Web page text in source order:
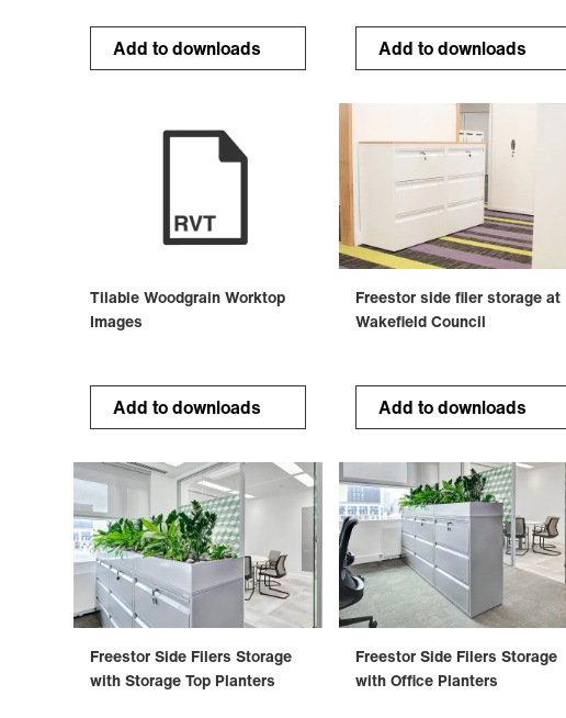
Add to downloads Add to downloads
Tilable Woodgrain Worktop
Images
Add to downloads
Freestor side filer storage at
Wakefield Council
Add to downloads
Freestor Side Filers Storage
with Storage Top Planters
Freestor Side Filers Storage
with Office Planters